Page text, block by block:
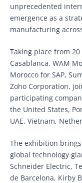
unprecedented
emergence as a
manufacturing
Taking place from
Casablanca, WAM
Morocco for SAP,
Zoho Corporation,
participating
the United States,
UAE, Vietnam,
The exhibition
global technology
Schneider Electric,
de Barcelona, Kirby